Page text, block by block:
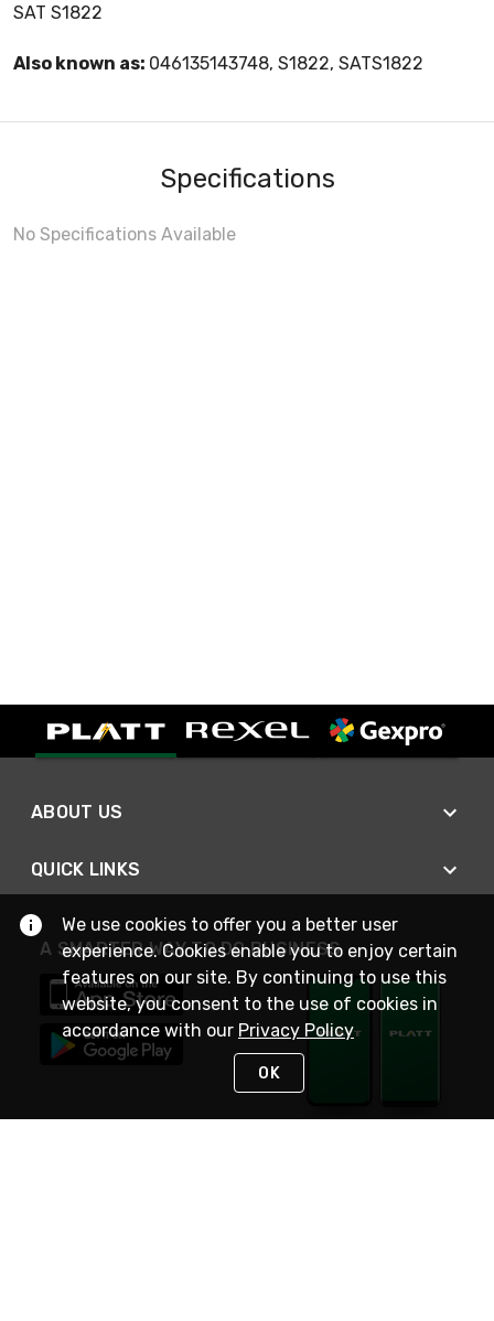
SAT S1822
Also known as: 046135143748, S1822, SATS1822
Specifications
No Specifications Available
ABOUT US
QUICK LINKS
A SMARTER WAY TO DO BUSINESS
We use cookies to offer you a better user
experience. Cookies enable you to enjoy certain
features on our site. By continuing to use this
website, you consent to the use of cookies in
accordance with our Privacy Policy
OK